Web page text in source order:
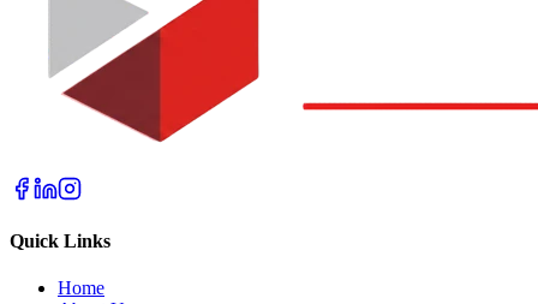
Quick Links
Home